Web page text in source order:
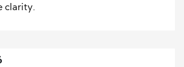
clarity.